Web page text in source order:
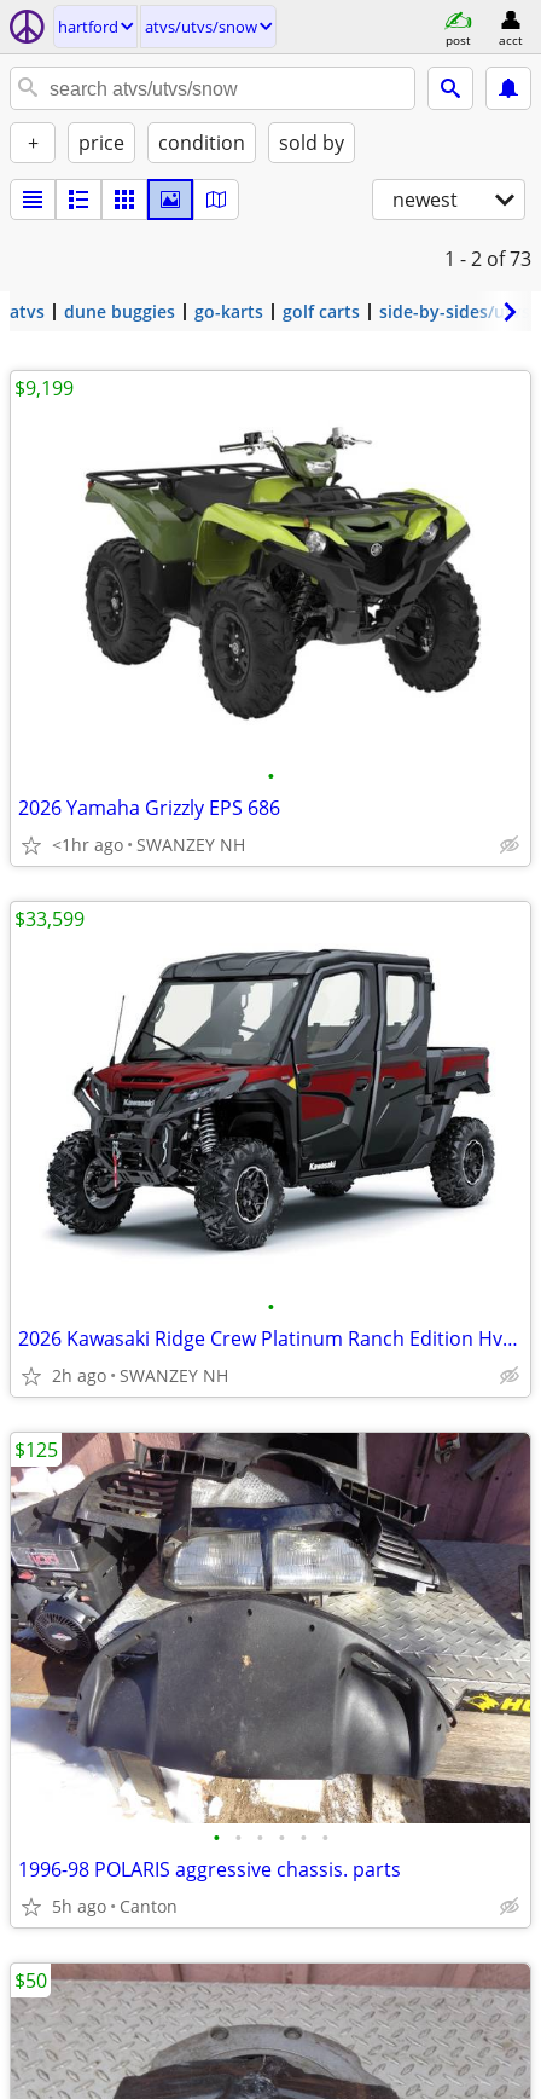
hartford atvs/utvs/snow
post acct
+ price condition sold by
newest
1 - 2 of 73
atvs dune buggies go-karts golf carts side-by-sides/utvs
•
2026 Yamaha Grizzly EPS 686
<1hr ago SWANZEY NH
$9,199
•
2026 Kawasaki Ridge Crew Platinum Ranch Edition Hvac 999
2h ago SWANZEY NH
$33,599
• • • • • •
1996-98 POLARIS aggressive chassis. parts
5h ago Canton
$125
$50